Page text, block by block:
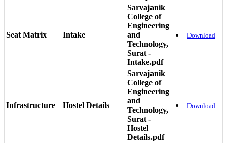
Seat Matrix Intake
Sarvajanik
College of
Engineering
and
Technology,
Surat -
Intake.pdf
Download
Infrastructure Hostel Details
Sarvajanik
College of
Engineering
and
Technology,
Surat -
Hostel
Details.pdf
Download